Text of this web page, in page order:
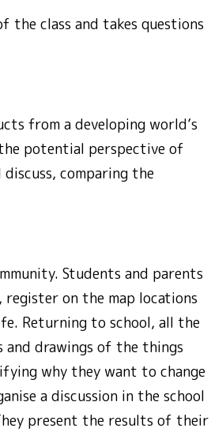
the class and takes questions
from a developing world’s
potential perspective of
comparing the
Students and parents
on the map locations
Returning to school, all the
and drawings of the things
why they want to change
a discussion in the school
present the results of their